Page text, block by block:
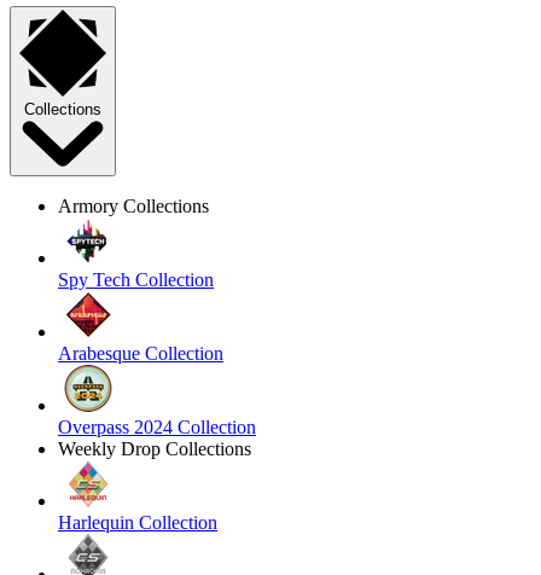
Collections
Armory Collections
Spy Tech Collection
Arabesque Collection
Overpass 2024 Collection
Weekly Drop Collections
Harlequin Collection